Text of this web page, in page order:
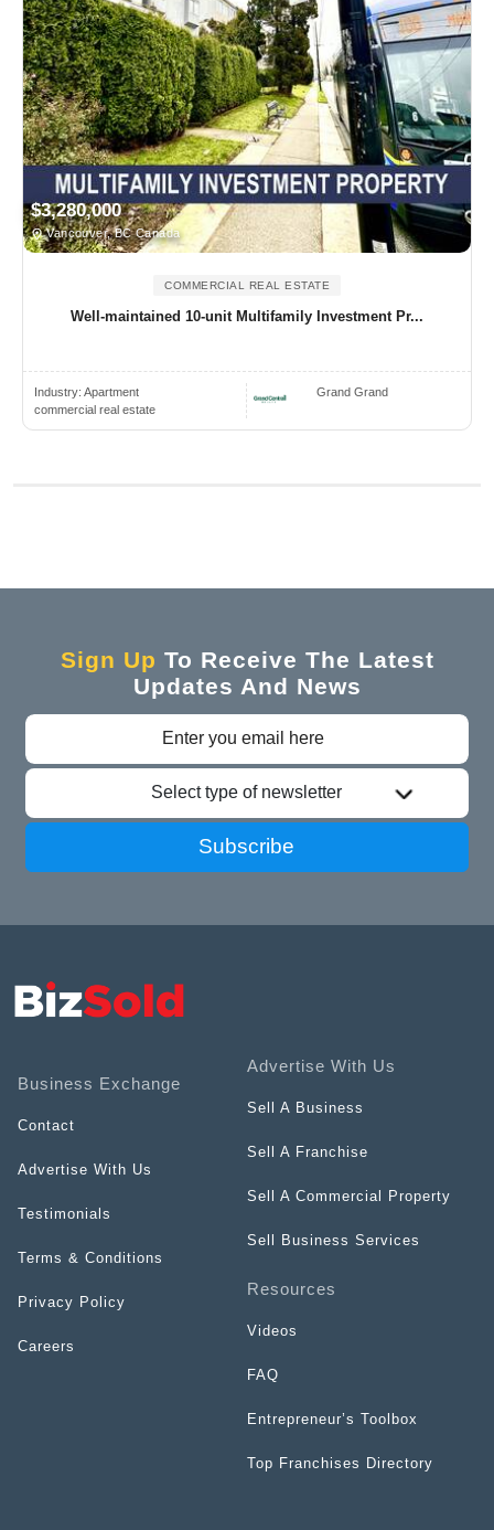
$3,280,000
Vancouver, BC Canada
COMMERCIAL REAL ESTATE
Well-maintained 10-unit Multifamily Investment Pr...
Industry: Apartment
commercial real estate
Grand Grand
Sign Up To Receive The Latest
Updates And News
Select type of newsletter
Subscribe
Business Exchange
Contact
Advertise With Us
Testimonials
Terms & Conditions
Privacy Policy
Careers
Advertise With Us
Sell A Business
Sell A Franchise
Sell A Commercial Property
Sell Business Services
Resources
Videos
FAQ
Entrepreneur’s Toolbox
Top Franchises Directory